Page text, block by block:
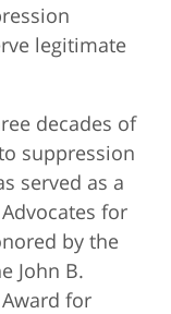
legitimate
decades of
suppression
served as a
for
by the
John B.
for